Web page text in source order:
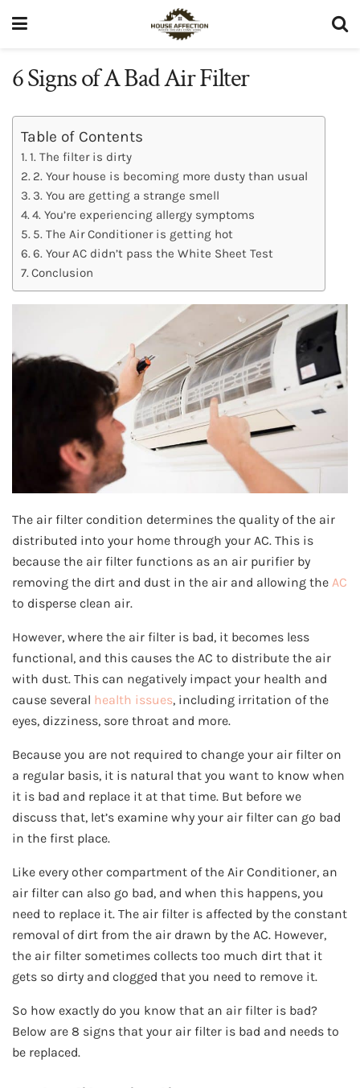
6 Signs of A Bad Air Filter
Table of Contents
1. The filter is dirty
2. Your house is becoming more dusty than usual
3. You are getting a strange smell
4. You’re experiencing allergy symptoms
5. The Air Conditioner is getting hot
6. Your AC didn’t pass the White Sheet Test
Conclusion
The air filter condition determines the quality of the air
distributed into your home through your AC. This is
because the air filter functions as an air purifier by
removing the dirt and dust in the air and allowing the AC
to disperse clean air.
However, where the air filter is bad, it becomes less
functional, and this causes the AC to distribute the air
with dust. This can negatively impact your health and
cause several health issues, including irritation of the
eyes, dizziness, sore throat and more.
Because you are not required to change your air filter on
a regular basis, it is natural that you want to know when
it is bad and replace it at that time. But before we
discuss that, let’s examine why your air filter can go bad
in the first place.
Like every other compartment of the Air Conditioner, an
air filter can also go bad, and when this happens, you
need to replace it. The air filter is affected by the constant
removal of dirt from the air drawn by the AC. However,
the air filter sometimes collects too much dirt that it
gets so dirty and clogged that you need to remove it.
So how exactly do you know that an air filter is bad?
Below are 8 signs that your air filter is bad and needs to
be replaced.